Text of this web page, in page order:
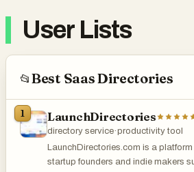
User Lists
📂 Best Saas Directories
1 LaunchDirectories
directory service·productivity tool
LaunchDirectories.com is a
startup founders and indie makers